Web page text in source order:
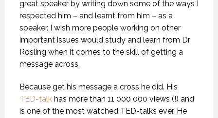
great speaker by writing down some of the ways I
respected him – and learnt from him – as a
speaker. I wish more people working on other
important issues would study and learn from Dr
Rosling when it comes to the skill of getting a
message across.
Because get his message a cross he did. His
TED-talk has more than 11 000 000 views (!) and
is one of the most watched TED-talks ever. He